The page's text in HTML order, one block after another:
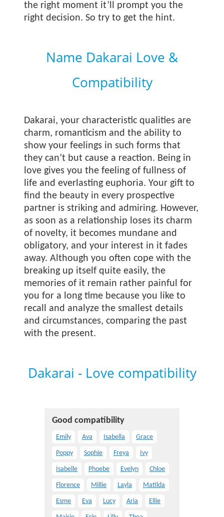
the right moment it’ll prompt you the
right decision. So try to get the hint.
Name Dakarai Love &
Compatibility
Dakarai, your characteristic qualities are
charm, romanticism and the ability to
show your feelings in such forms that
they can’t but cause a reaction. Being in
love gives you the feeling of fullness of
life and everlasting euphoria. Your gift to
find the beauty in every prospective
partner is striking and admiring. However,
as soon as a relationship loses its charm
of novelty, it becomes mundane and
obligatory, and your interest in it fades
away. Although you often cope with the
breaking up itself quite easily, the
memories of it remain rather painful for
you for a long time because you like to
recall and analyze the smallest details
and circumstances, comparing the past
with the present.
Dakarai - Love compatibility
Good compatibility
Emily Ava Isabella Grace
Poppy Sophie Freya Ivy
Isabelle Phoebe Evelyn Chloe
Florence Millie Layla Matilda
Esme Eva Lucy Aria Ellie